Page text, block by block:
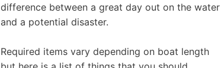
difference between a great day out on the water
and a potential disaster.
Required items vary depending on boat length